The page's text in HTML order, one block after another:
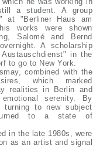
a student. A group
at "Berliner Haus am
works were shown
Salomé and Bernd
A scholarship
in the
to go to New York.
combined with the
which marked
realities in Berlin and
serenity. By
turning to new subject
to a state of
in the late 1980s, were
as an artist and signal